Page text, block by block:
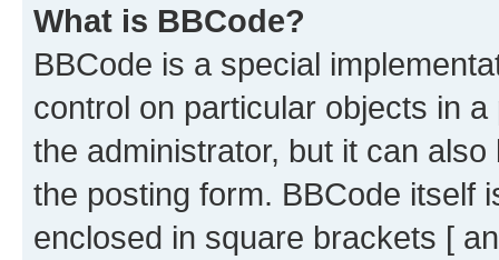
What is BBCode?
BBCode is a special
control on particular objects in
the administrator, but it can
the posting form. BBCode itself
enclosed in square brackets [